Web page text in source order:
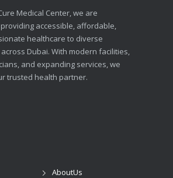
Medical Center, we are
accessible, affordable,
healthcare to diverse
Dubai. With modern facilities,
and expanding services, we
trusted health partner.
AboutUs